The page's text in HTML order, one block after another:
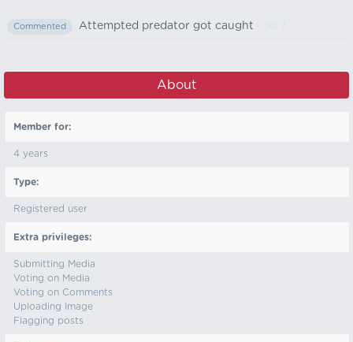
Commented Attempted predator got caught
About
Member for:
4 years
Type:
Registered user
Extra privileges:
Submitting Media
Voting on Media
Voting on Comments
Uploading Image
Flagging posts